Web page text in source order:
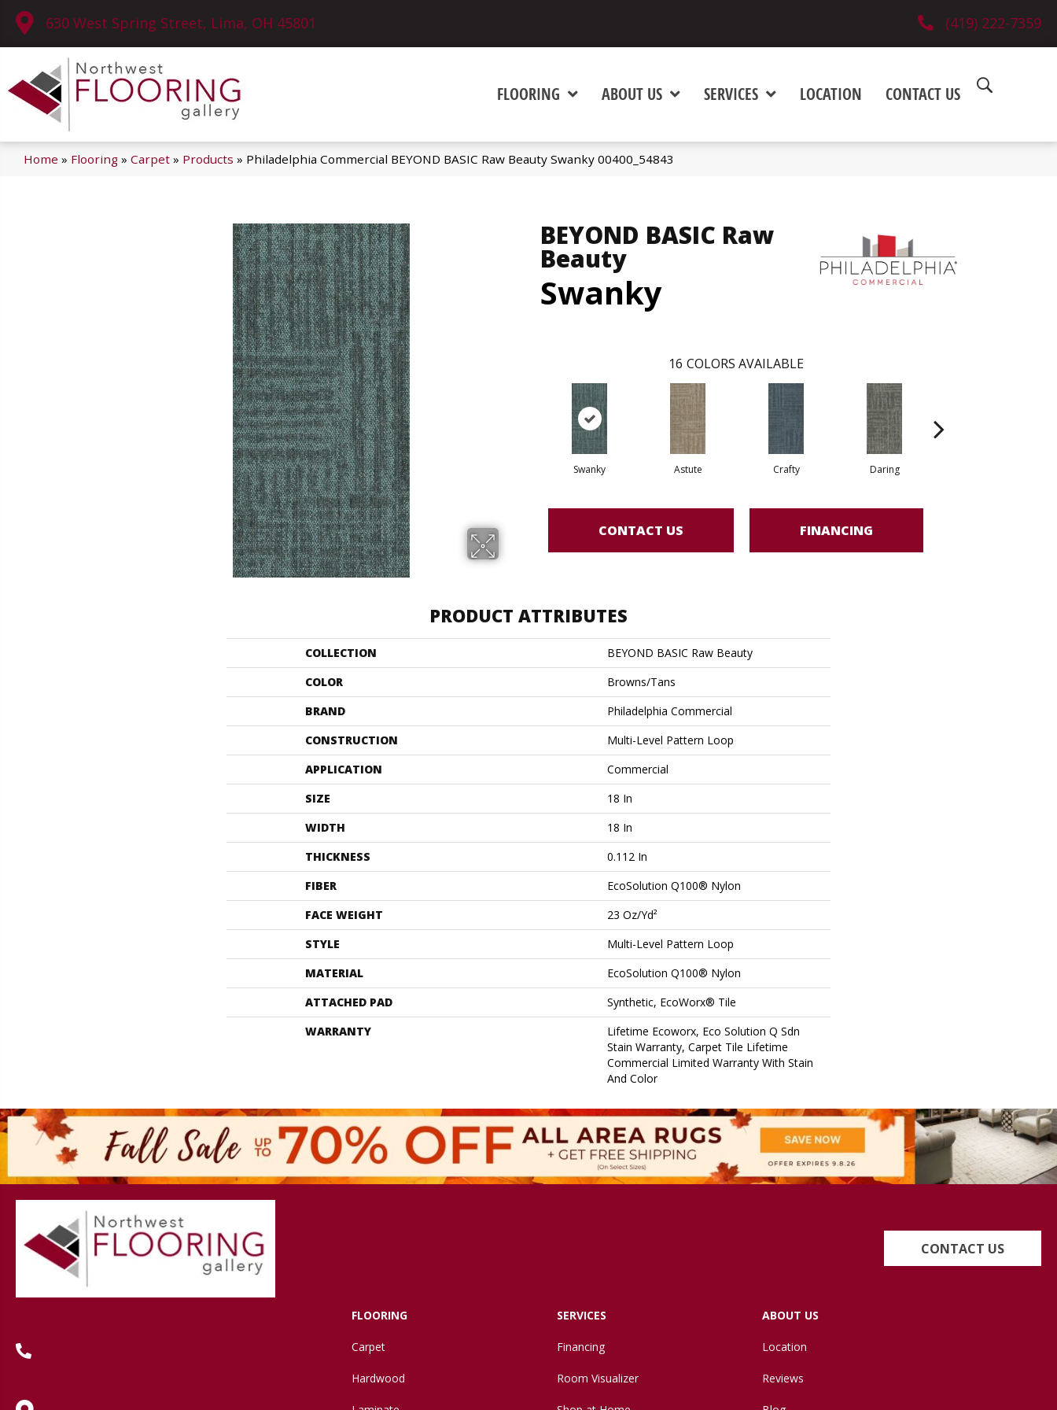
630 West Spring Street, Lima, OH 45801 (419) 222-7359
FLOORING ABOUT US SERVICES LOCATION CONTACT US
Home » Flooring » Carpet » Products » Philadelphia Commercial BEYOND BASIC Raw Beauty Swanky 00400_54843
BEYOND BASIC Raw
Beauty
Swanky
16 COLORS AVAILABLE
Swanky Astute Crafty Daring
CONTACT US FINANCING
PRODUCT ATTRIBUTES
COLLECTION
BEYOND BASIC Raw Beauty
COLOR
Browns/Tans
BRAND
Philadelphia Commercial
CONSTRUCTION
Multi-Level Pattern Loop
APPLICATION
Commercial
SIZE
18 In
WIDTH
18 In
THICKNESS
0.112 In
FIBER
EcoSolution Q100® Nylon
FACE WEIGHT
23 Oz/yd²
STYLE
Multi-Level Pattern Loop
MATERIAL
EcoSolution Q100® Nylon
ATTACHED PAD
Synthetic, EcoWorx® Tile
WARRANTY
Lifetime Ecoworx, Eco Solution Q Sdn
Stain Warranty, Carpet Tile Lifetime
Commercial Limited Warranty With Stain
And Color
CONTACT US
FLOORING
Carpet
Hardwood
SERVICES
Financing
Room Visualizer
ABOUT US
Location
Reviews